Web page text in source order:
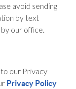
avoid sending
by text
our office.
our Privacy
Privacy Policy